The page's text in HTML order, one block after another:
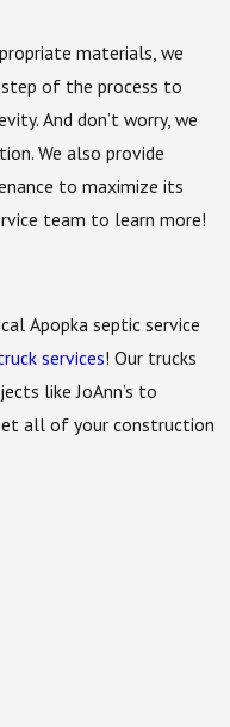
materials, we
step of the process to
And don’t worry, we
We also provide
to maximize its
team to learn more!
Apopka septic service
services! Our trucks
like JoAnn’s to
all of your construction